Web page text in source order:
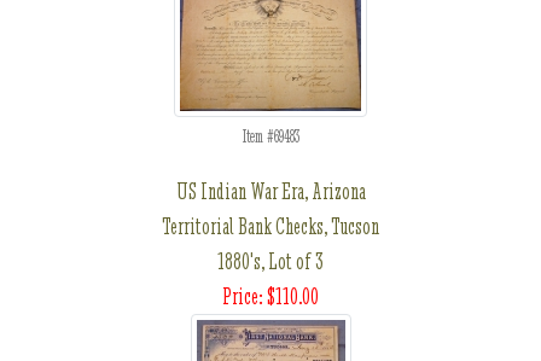
Item #69483
US Indian War Era, Arizona
Territorial Bank Checks, Tucson
1880's, Lot of 3
Price: $110.00